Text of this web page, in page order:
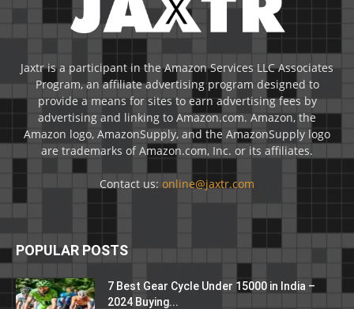
Jaxtr is a participant in the Amazon Services LLC Associates
Program, an affiliate advertising program designed to
provide a means for sites to earn advertising fees by
advertising and linking to Amazon.com. Amazon, the
Amazon logo, AmazonSupply, and the AmazonSupply logo
are trademarks of Amazon.com, Inc. or its affiliates.
Contact us: online@jaxtr.com
POPULAR POSTS
7 Best Gear Cycle Under 15000 in India –
2024 Buying...